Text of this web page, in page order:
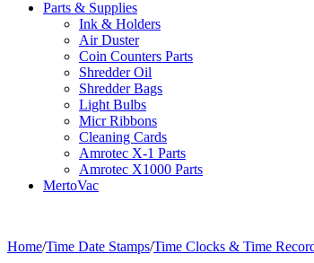
Parts & Supplies
Ink & Holders
Air Duster
Coin Counters Parts
Shredder Oil
Shredder Bags
Light Bulbs
Micr Ribbons
Cleaning Cards
Amrotec X-1 Parts
Amrotec X1000 Parts
MertoVac
Home/Time Date Stamps/Time Clocks & Time